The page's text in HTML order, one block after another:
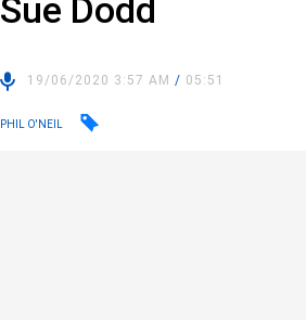
Sue Dodd
19/06/2020 3:57 AM/ 05:51
PHIL O'NEIL